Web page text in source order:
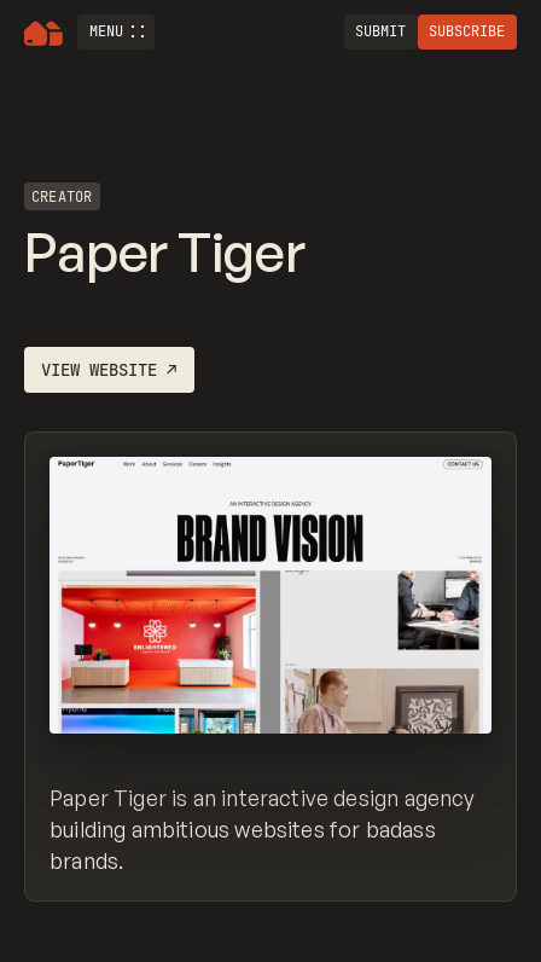
MENU SUBMIT SUBSCRIBE
CREATOR
Paper Tiger
VIEW WEBSITE ↗
Paper Tiger is an interactive design agency
building ambitious websites for badass
brands.